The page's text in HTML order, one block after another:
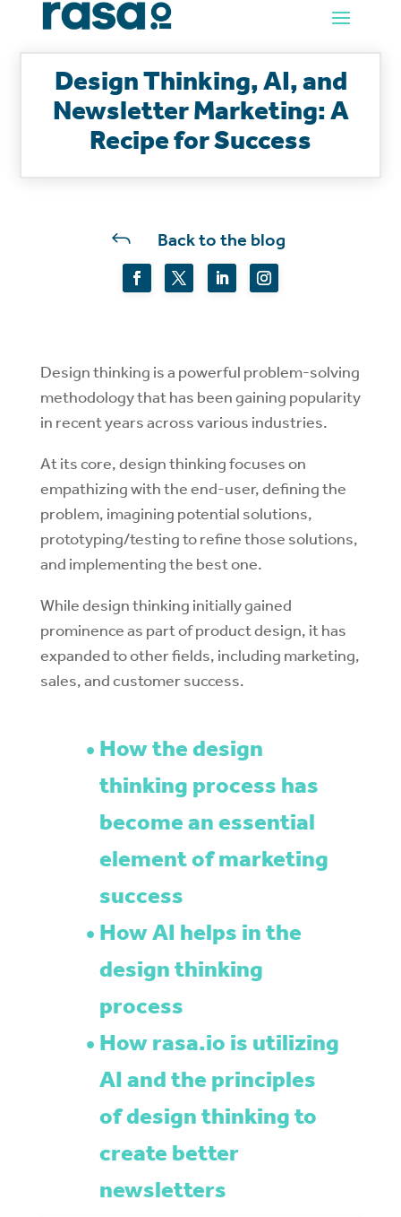
Design Thinking, AI, and
Newsletter Marketing: A
Recipe for Success
J Back to the blog
Design thinking is a powerful problem-solving
methodology that has been gaining popularity
in recent years across various industries.
At its core, design thinking focuses on
empathizing with the end-user, defining the
problem, imagining potential solutions,
prototyping/testing to refine those solutions,
and implementing the best one.
While design thinking initially gained
prominence as part of product design, it has
expanded to other fields, including marketing,
sales, and customer success.
How the design
thinking process has
become an essential
element of marketing
success
How AI helps in the
design thinking
process
How rasa.io is utilizing
AI and the principles
of design thinking to
create better
newsletters